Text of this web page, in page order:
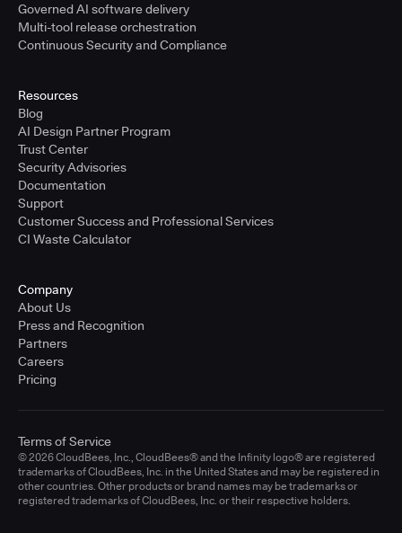
Governed AI software delivery
Multi-tool release orchestration
Continuous Security and Compliance
Resources
Blog
AI Design Partner Program
Trust Center
Security Advisories
Documentation
Support
Customer Success and Professional Services
CI Waste Calculator
Company
About Us
Press and Recognition
Partners
Careers
Pricing
© 2026 CloudBees, Inc., CloudBees® and the Infinity logo® are registered
trademarks of CloudBees, Inc. in the United States and may be registered in
other countries. Other products or brand names may be trademarks or
registered trademarks of CloudBees, Inc. or their respective holders.
Terms of Service